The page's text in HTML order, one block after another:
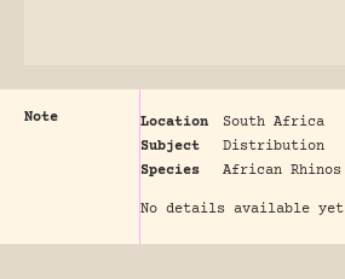
Note Location
South Africa
Subject
Distribution
Species
African Rhinos
No details available yet